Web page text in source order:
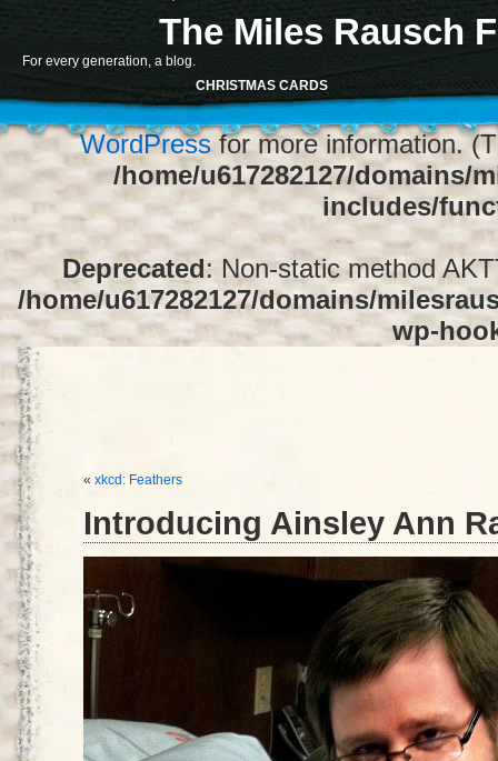
: Function register_sidebar was
array for the "Sidebar 1" sidebar.
1" to silence this notice and keep
WordPressfor more information.
/home/u617282127/domains/
includes/
Deprecated: Non-static method
/home/u617282127/domains/
wp-
The Miles Rausch
For every generation, a blog.
CHRISTMAS CARDS
« xkcd: Feathers
Introducing Ainsley Ann